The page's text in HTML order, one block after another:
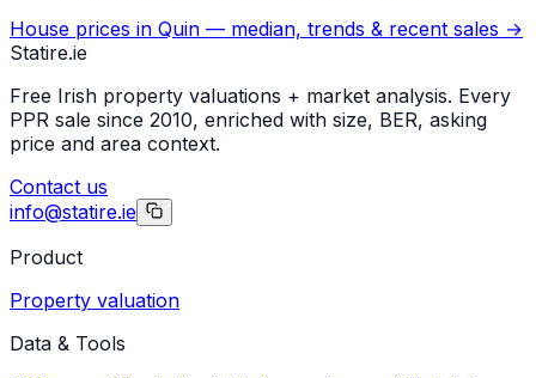
House prices in Quin — median, trends & recent sales →
Statire.ie
Free Irish property valuations + market analysis. Every
PPR sale since 2010, enriched with size, BER, asking
price and area context.
Contact us
info@statire.ie
Product
Property valuation
Data & Tools